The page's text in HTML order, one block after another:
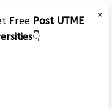
×
Free Post UTME
👇